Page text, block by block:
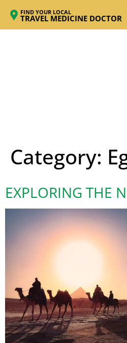
FIND YOUR LOCAL
TRAVEL MEDICINE DOCTOR
Category:
EXPLORING THE